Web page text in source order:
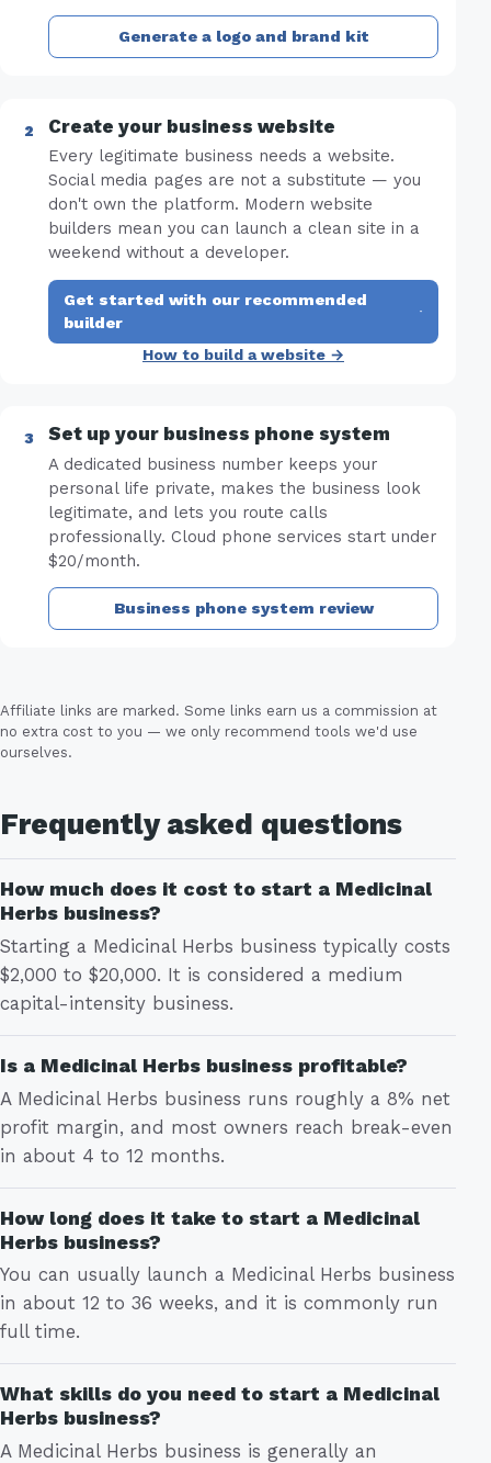
Generate a logo and brand kit
Create your business website
Every legitimate business needs a website.
Social media pages are not a substitute — you
don't own the platform. Modern website
builders mean you can launch a clean site in a
weekend without a developer.
Get started with our recommended
builder
·
How to build a website →
Set up your business phone system
A dedicated business number keeps your
personal life private, makes the business look
legitimate, and lets you route calls
professionally. Cloud phone services start under
$20/month.
Business phone system review
Affiliate links are marked. Some links earn us a commission at
no extra cost to you — we only recommend tools we'd use
ourselves.
Frequently asked questions
How much does it cost to start a Medicinal
Herbs business?
Starting a Medicinal Herbs business typically costs
$2,000 to $20,000. It is considered a medium
capital-intensity business.
Is a Medicinal Herbs business profitable?
A Medicinal Herbs business runs roughly a 8% net
profit margin, and most owners reach break-even
in about 4 to 12 months.
How long does it take to start a Medicinal
Herbs business?
You can usually launch a Medicinal Herbs business
in about 12 to 36 weeks, and it is commonly run
full time.
What skills do you need to start a Medicinal
Herbs business?
A Medicinal Herbs business is generally an